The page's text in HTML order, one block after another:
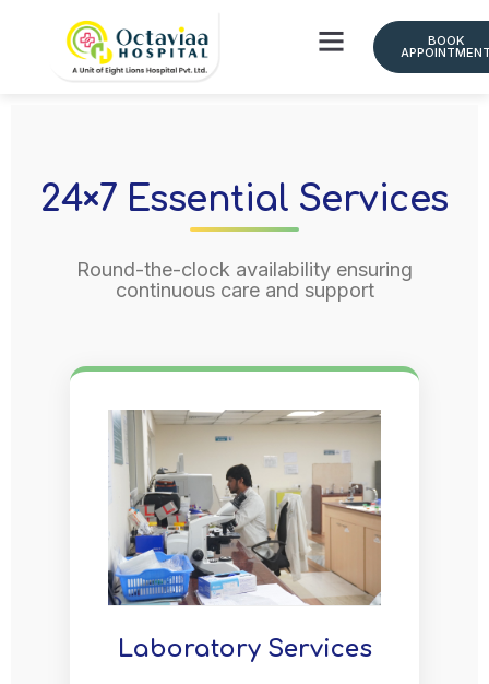
BOOK
24×7 Essential Services
Round-the-clock availability ensuring
continuous care and support
Laboratory Services